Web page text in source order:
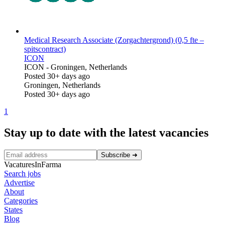
Medical Research Associate (Zorgachtergrond) (0,5 fte –
spitscontract)
ICON
ICON - Groningen, Netherlands
Posted 30+ days ago
Groningen, Netherlands
Posted 30+ days ago
1
Stay up to date with the latest vacancies
Subscribe ➜
VacaturesInFarma
Search jobs
Advertise
About
Categories
States
Blog